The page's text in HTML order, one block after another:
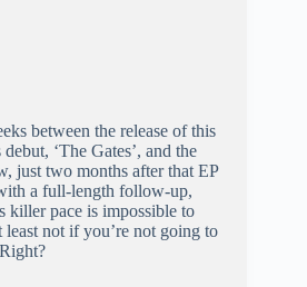
between the release of this
‘The Gates’, and the
just two months after that EP
a full-length follow-up,
killer pace is impossible to
not if you’re not going to